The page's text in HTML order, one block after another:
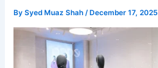
BySyed Muaz Shah/ December 17, 2025